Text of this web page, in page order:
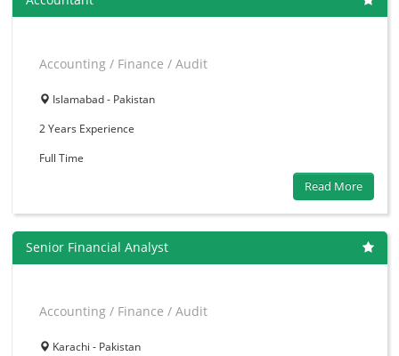
Accounting / Finance / Audit
Islamabad - Pakistan
2 Years Experience
Full Time
Read More
Senior Financial Analyst
Accounting / Finance / Audit
Karachi - Pakistan